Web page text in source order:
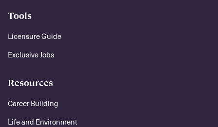
Tools
Licensure Guide
Exclusive Jobs
Resources
Career Building
Life and Environment